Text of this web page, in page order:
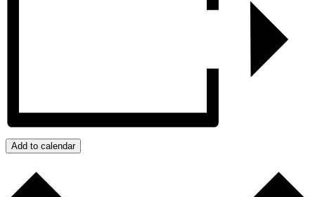
Add to calendar